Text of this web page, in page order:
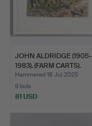
JOHN ALDRIDGE (1905-
1983). (FARM CARTS).
Hammered 18 Jul 2025
9 bids
81 USD